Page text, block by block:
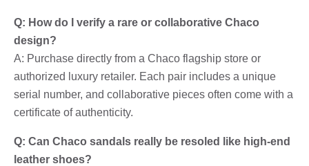
Q: How do I verify a rare or collaborative Chaco
design?
A: Purchase directly from a Chaco flagship store or
authorized luxury retailer. Each pair includes a unique
serial number, and collaborative pieces often come with a
certificate of authenticity.
Q: Can Chaco sandals really be resoled like high-end
leather shoes?